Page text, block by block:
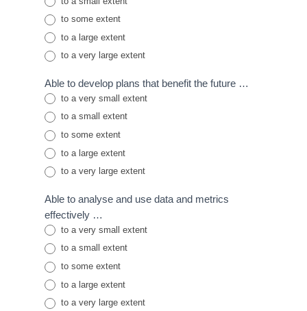
to some extent
to a large extent
to a very large extent
Able to develop plans that benefit the future …
to a very small extent
to a small extent
to some extent
to a large extent
to a very large extent
Able to analyse and use data and metrics
effectively …
to a very small extent
to a small extent
to some extent
to a large extent
to a very large extent